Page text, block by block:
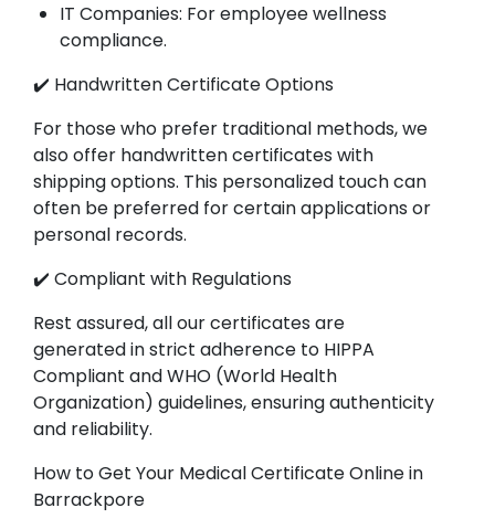
IT Companies: For employee wellness
compliance.
✔️ Handwritten Certificate Options
For those who prefer traditional methods, we
also offer handwritten certificates with
shipping options. This personalized touch can
often be preferred for certain applications or
personal records.
✔️ Compliant with Regulations
Rest assured, all our certificates are
generated in strict adherence to HIPPA
Compliant and WHO (World Health
Organization) guidelines, ensuring authenticity
and reliability.
How to Get Your Medical Certificate Online in
Barrackpore